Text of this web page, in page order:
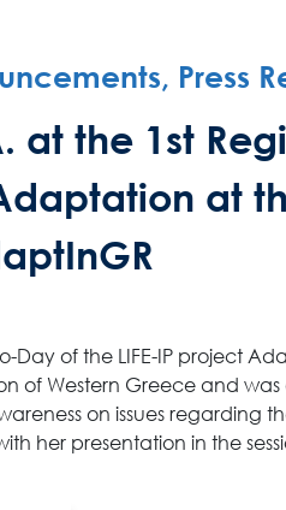
Press
at the 1st
at
Day of the LIFE-IP project
of Western Greece and
on issues regarding
her presentation in the